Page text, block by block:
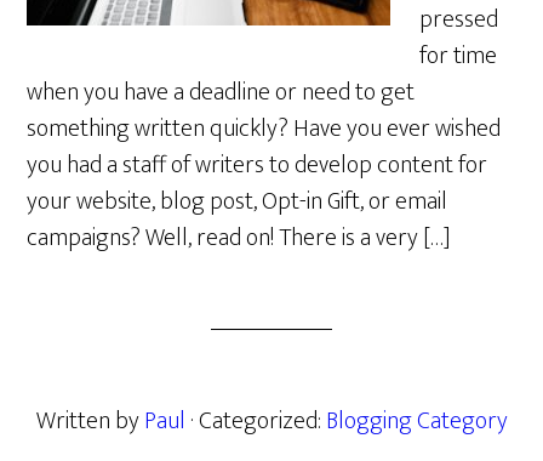
pressed
for time
when you have a deadline or need to get
something written quickly? Have you ever wished
you had a staff of writers to develop content for
your website, blog post, Opt-in Gift, or email
campaigns? Well, read on! There is a very […]
Written byPaul · Categorized:Blogging Category